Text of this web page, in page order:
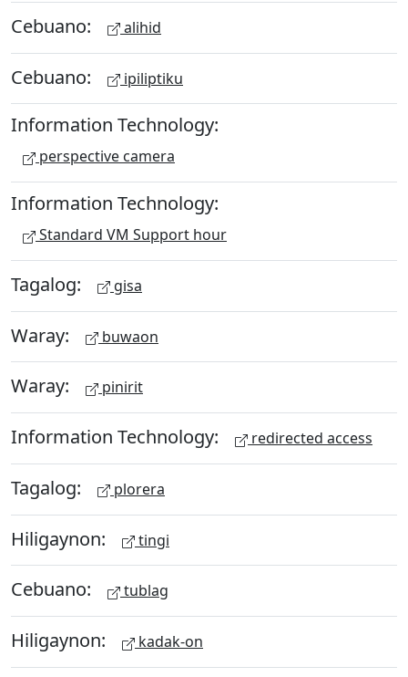
Cebuano: alihid
Cebuano: ipiliptiku
Information Technology:
perspective camera
Information Technology:
Standard VM Support hour
Tagalog: gisa
Waray: buwaon
Waray: pinirit
Information Technology: redirected access
Tagalog: plorera
Hiligaynon: tingi
Cebuano: tublag
Hiligaynon: kadak-on